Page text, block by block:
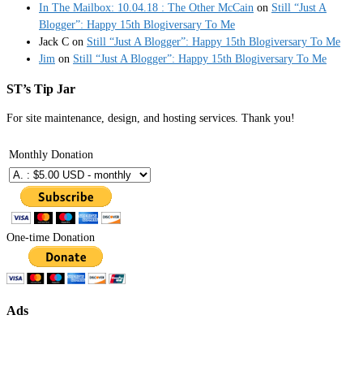
In The Mailbox: 10.04.18 : The Other McCain on Still “Just A
Blogger”: Happy 15th Blogiversary To Me
Jack C on Still “Just A Blogger”: Happy 15th Blogiversary To Me
Jim on Still “Just A Blogger”: Happy 15th Blogiversary To Me
ST’s Tip Jar
For site maintenance, design, and hosting services. Thank you!
Monthly Donation
One-time Donation
Ads